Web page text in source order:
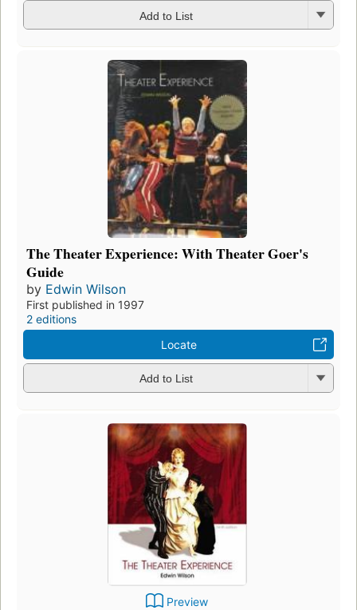
Add to List
The Theater Experience: With Theater Goer's
Guide
by Edwin Wilson
First published in 1997
2 editions
Locate
Add to List
Preview